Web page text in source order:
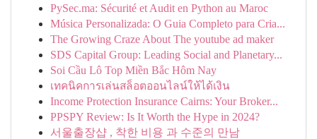
PySec.ma: Sécurité et Audit en Python au Maroc
Música Personalizada: O Guia Completo para Cria...
The Growing Craze About The youtube ad maker
SDS Capital Group: Leading Social and Planetary...
Soi Cầu Lô Top Miền Bắc Hôm Nay
เทคนิคการเล่นสล็อตออนไลน์ให้ได้เงิน
Income Protection Insurance Cairns: Your Broker...
PPSPY Review: Is It Worth the Hype in 2024?
서울출장샵 , 착한 비용 과 수준의 만남